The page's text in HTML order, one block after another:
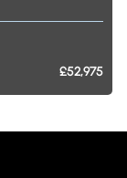
£52,975